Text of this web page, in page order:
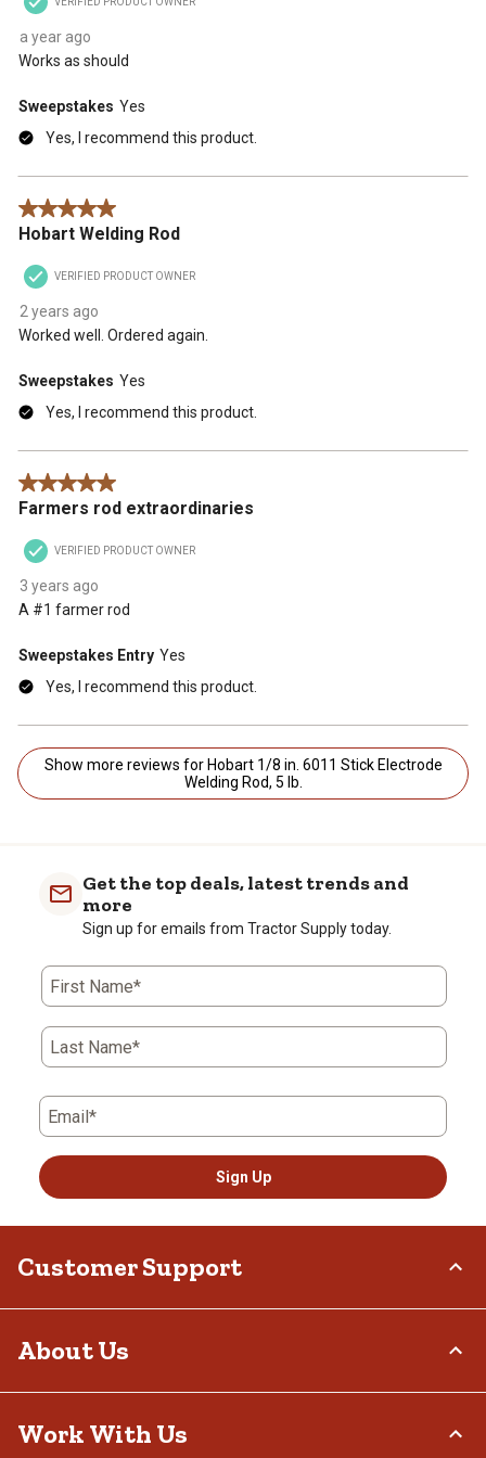
a year ago
Works as should
Sweepstakes Yes
Yes, I recommend this product.
5 out of 5 stars.
Hobart Welding Rod
VERIFIED PRODUCT OWNER
2 years ago
Worked well. Ordered again.
Sweepstakes Yes
Yes, I recommend this product.
5 out of 5 stars.
Farmers rod extraordinaries
VERIFIED PRODUCT OWNER
3 years ago
A #1 farmer rod
Sweepstakes Entry Yes
Yes, I recommend this product.
Show more reviews for Hobart 1/8 in. 6011 Stick Electrode
Welding Rod, 5 lb.
Get the top deals, latest trends and
more
Sign up for emails from Tractor Supply today.
First Name*
Last Name*
Email*
Sign Up
Customer Support
Delivery Options
Tax Exemptions
About Us
Work With Us